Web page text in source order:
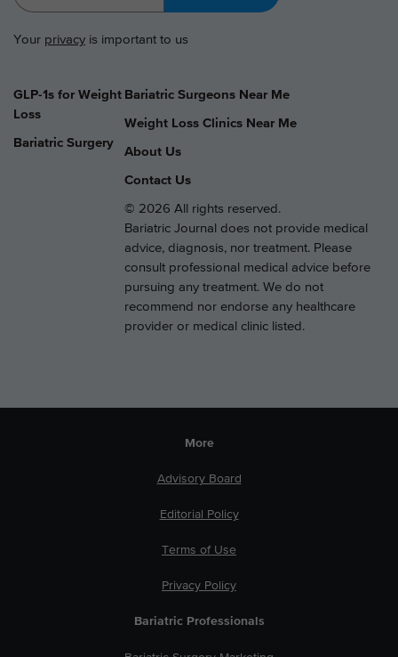
Your privacy is important to us
GLP-1s for Weight
Loss
Bariatric Surgery
Bariatric Surgeons Near Me
Weight Loss Clinics Near Me
About Us
Contact Us
© 2026 All rights reserved.
Bariatric Journal does not provide medical
advice, diagnosis, nor treatment. Please
consult professional medical advice before
pursuing any treatment. We do not
recommend nor endorse any healthcare
provider or medical clinic listed.
More
Advisory Board
Editorial Policy
Terms of Use
Privacy Policy
Bariatric Professionals